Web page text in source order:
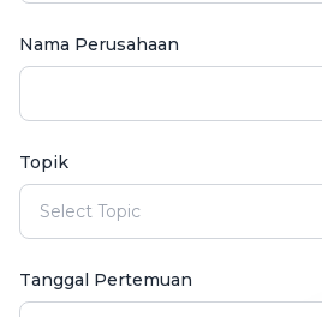
Nama Perusahaan
Topik
Select Topic
Tanggal Pertemuan